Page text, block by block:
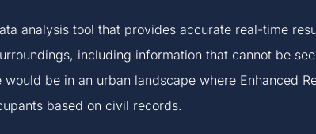
analysis tool that provides accurate real-time
including information that cannot be
be in an urban landscape where Enhanced
based on civil records.